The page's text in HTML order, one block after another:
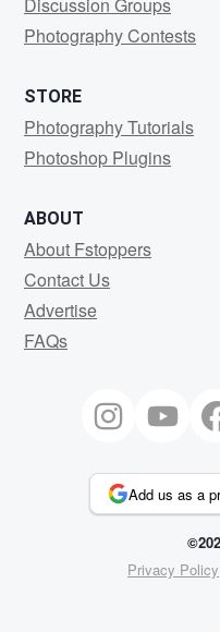
Photography Contests
STORE
Photography Tutorials
Photoshop Plugins
ABOUT
About Fstoppers
Contact Us
Advertise
FAQs
Add us as a
Privacy Policy